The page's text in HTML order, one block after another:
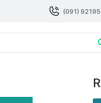
(091)